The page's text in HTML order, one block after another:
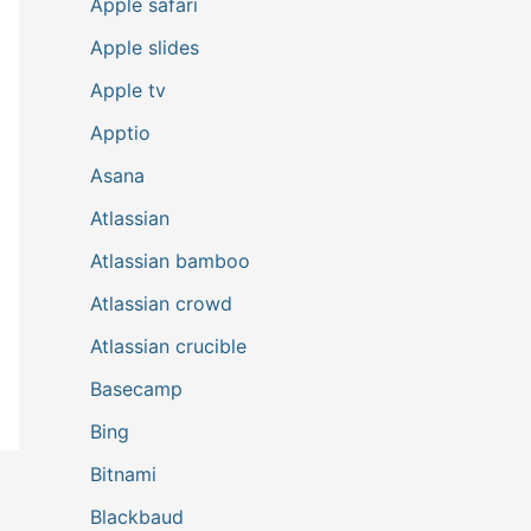
Apple slides
Apple tv
Apptio
Asana
Atlassian
Atlassian bamboo
Atlassian crowd
Atlassian crucible
Basecamp
Bing
Bitnami
Blackbaud